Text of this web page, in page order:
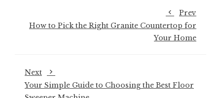
Prev
How to Pick the Right Granite Countertop for
Your Home
Next
Your Simple Guide to Choosing the Best Floor